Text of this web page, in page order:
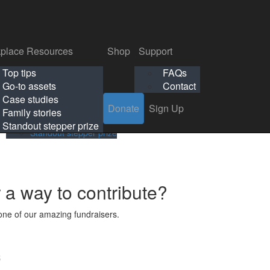
Contact
Resources
Top tips
Go-to assets
Case studies
Family stories
Standout stepper prize
Shop
Support
FAQs
Contact
Donate
Sign Up
Workplace Resources
Top tips
Go-to assets
Case studies
Family stories
Standout stepper prize
Shop
Support
FAQs
Contact
way to contribute?
of our amazing fundraisers.